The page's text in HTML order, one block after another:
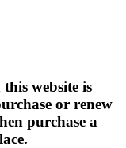
this website is
or renew
purchase a